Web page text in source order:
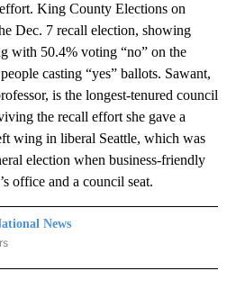
King County Elections on
Dec. 7 recall election, showing
with 50.4% voting “no” on the
casting “yes” ballots. Sawant,
is the longest-tenured council
the recall effort she gave a
wing in liberal Seattle, which was
election when business-friendly
office and a council seat.
News
NEWS" TO RECEIVE NOTIFICATIONS